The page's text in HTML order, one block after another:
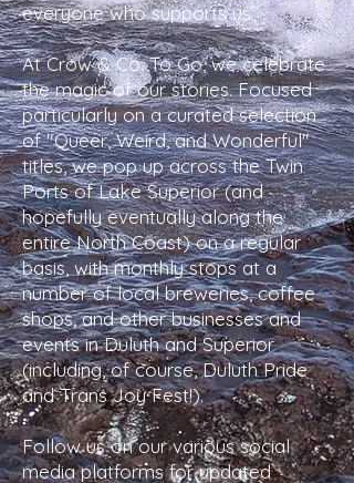
everyone who supports us.
At Crow & Co. To Go, we celebrate
the magic of our stories. Focused
particularly on a curated selection
of "Queer, Weird, and Wonderful"
titles, we pop up across the Twin
Ports of Lake Superior (and
hopefully eventually along the
entire North Coast) on a regular
basis, with monthly stops at a
number of local breweries, coffee
shops, and other businesses and
events in Duluth and Superior
(including, of course, Duluth Pride
and Trans Joy Fest!).
Follow us on our various social
media platforms for updated